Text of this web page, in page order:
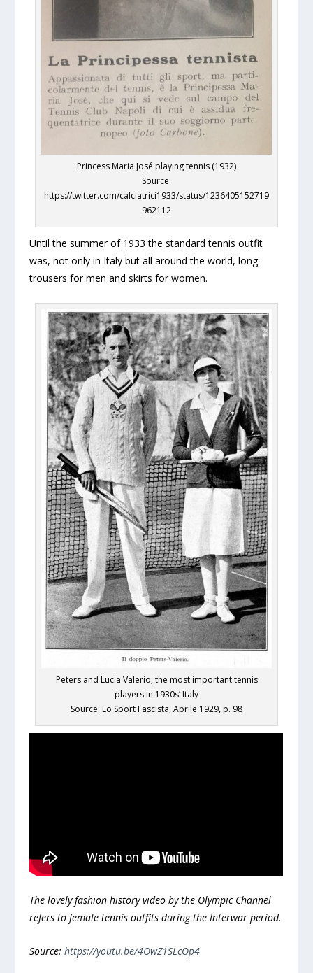
Princess Maria José playing tennis (1932)
Source:
https://twitter.com/calciatrici1933/status/1236405152719
962112
Until the summer of 1933 the standard tennis outfit
was, not only in Italy but all around the world, long
trousers for men and skirts for women.
Peters and Lucia Valerio, the most important tennis
players in 1930s’ Italy
Source: Lo Sport Fascista, Aprile 1929, p. 98
The lovely fashion history video by the Olympic Channel
refers to female tennis outfits during the Interwar period.
Source:https://youtu.be/4OwZ1SLcOp4